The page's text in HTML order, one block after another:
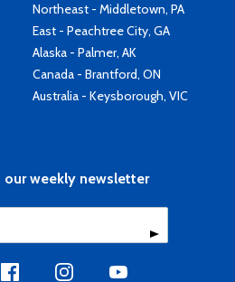
Northeast - Middletown, PA
East - Peachtree City, GA
Alaska - Palmer, AK
Canada - Brantford, ON
Australia - Keysborough, VIC
our weekly newsletter